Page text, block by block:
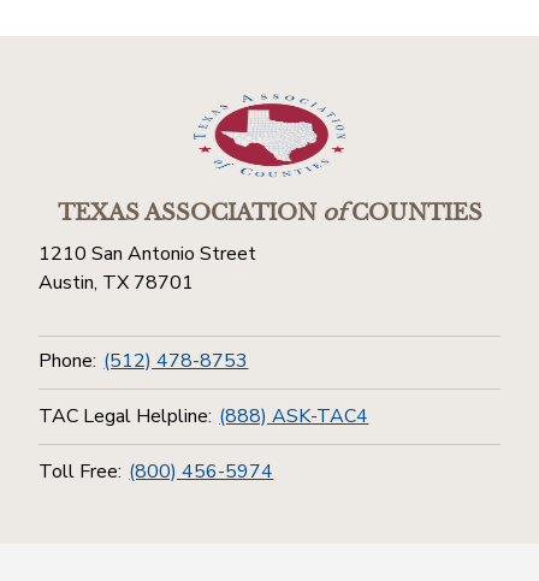
TEXAS ASSOCIATIONofCOUNTIES
1210 San Antonio Street
Austin, TX 78701
Phone: (512) 478-8753
TAC Legal Helpline: (888) ASK-TAC4
Toll Free: (800) 456-5974